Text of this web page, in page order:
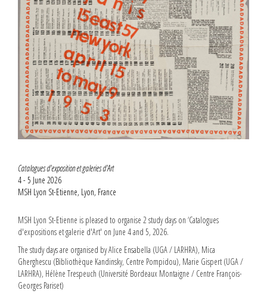
Catalogues d'exposition et galeries d'Art
4 - 5 June 2026
MSH Lyon St-Etienne, Lyon, France
MSH Lyon St-Etienne is pleased to organise 2 study days on ‘Catalogues
d'expositions et galerie d'Art' on June 4 and 5, 2026.
The study days are organised by Alice Ensabella (UGA / LARHRA), Mica
Gherghescu (Bibliothèque Kandinsky, Centre Pompidou), Marie Gispert (UGA /
LARHRA), Hélène Trespeuch (Université Bordeaux Montaigne / Centre François-
Georges Pariset)